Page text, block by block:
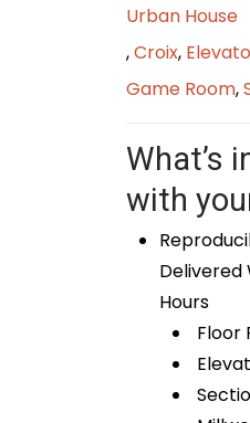
Urban House
,Croix,
Game Room,
What’s
with
Delivered
Hours
Floor